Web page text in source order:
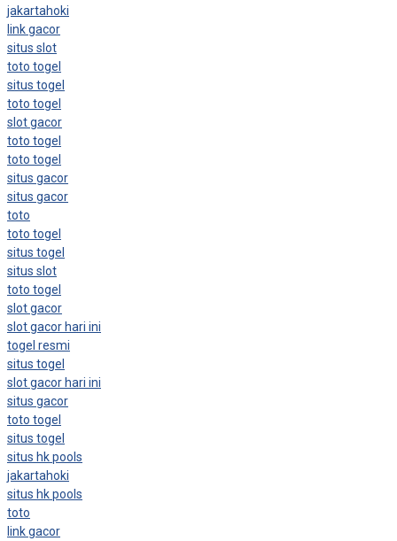
jakartahoki
link gacor
situs slot
toto togel
situs togel
toto togel
slot gacor
toto togel
toto togel
situs gacor
situs gacor
toto
toto togel
situs togel
situs slot
toto togel
slot gacor
slot gacor hari ini
togel resmi
situs togel
slot gacor hari ini
situs gacor
toto togel
situs togel
situs hk pools
jakartahoki
situs hk pools
toto
link gacor